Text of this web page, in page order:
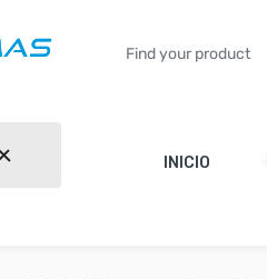
INICIO